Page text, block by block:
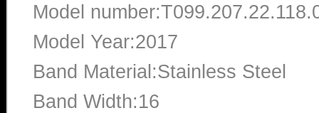
Model
Model Year:2017
Band Material:Stainless Steel
Band Width:16